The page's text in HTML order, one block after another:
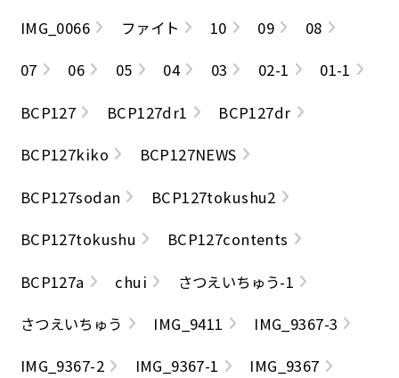
IMG_0066
ファイト 10 09
08
07
06 05 04 03 02-1
01-1
BCP127
BCP127dr1
BCP127dr
BCP127kiko
BCP127NEWS
BCP127sodan
BCP127tokushu2
BCP127tokushu
BCP127contents
BCP127a
chui
さつえいちゅう-1
さつえいちゅう
IMG_9411
IMG_9367-3
IMG_9367-2
IMG_9367-1
IMG_9367